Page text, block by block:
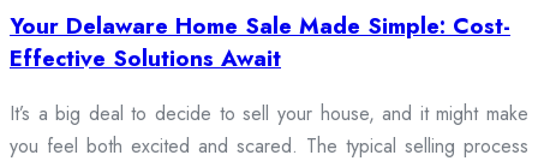
Your Delaware Home Sale Made Simple: Cost-
Effective Solutions Await
It’s a big deal to decide to sell your house, and it might make
you feel both excited and scared. The typical selling process